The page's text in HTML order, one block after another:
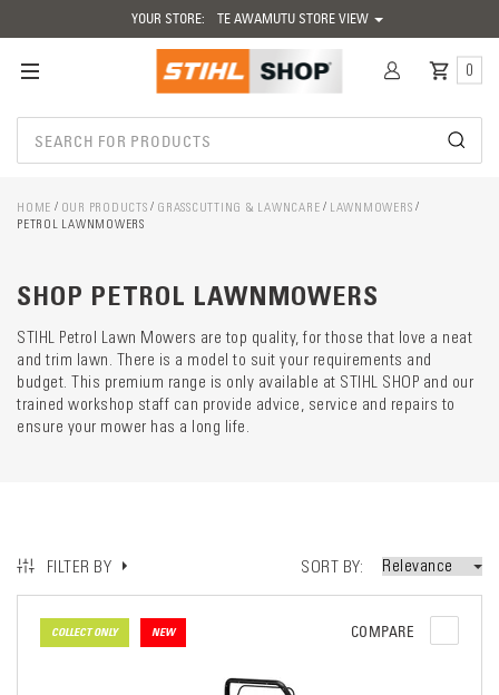
YOUR STORE: TE AWAMUTU STORE VIEW
0
HOME OUR PRODUCTS GRASSCUTTING & LAWNCARE
LAWNMOWERS
PETROL LAWNMOWERS
SHOP PETROL LAWNMOWERS
STIHL Petrol Lawn Mowers are top quality, for those that love a neat
and trim lawn. There is a model to suit your requirements and
budget. This premium range is only available at STIHL SHOP and our
trained workshop staff can provide advice, service and repairs to
ensure your mower has a long life.
FILTER BY SORT BY
COLLECT ONLY NEW COMPARE